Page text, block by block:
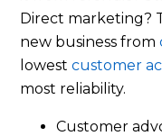
Direct marketing?
new business from
lowestcustomer
most reliability.
Customer